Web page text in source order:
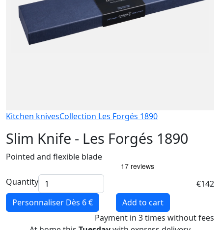
Kitchen knivesCollection Les Forgés 1890
Slim Knife - Les Forgés 1890
Pointed and flexible blade
Quantity
€142
Personnaliser Dès 6 €
Add to cart
Payment in 3 times without fees